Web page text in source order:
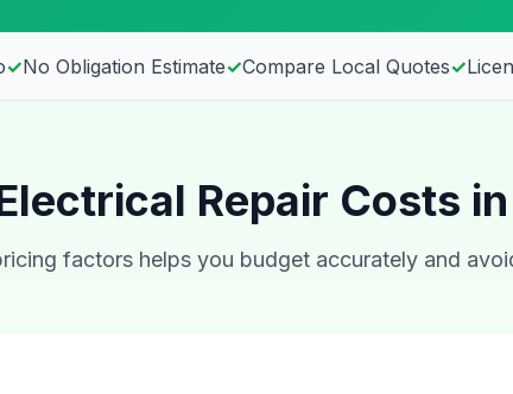
✓No Obligation Estimate✓Compare Local Quotes✓
Repair Costs
factors helps you budget accurately and